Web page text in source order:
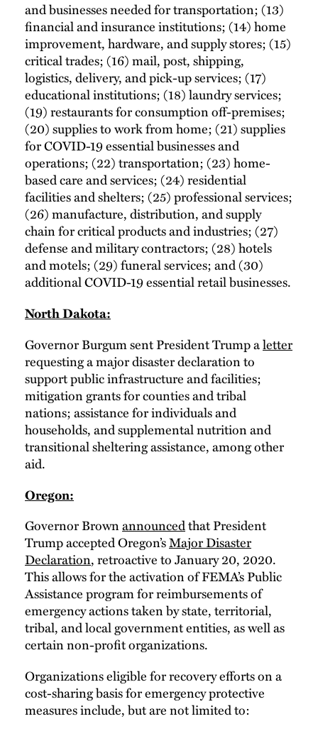
and businesses needed for transportation; (13)
financial and insurance institutions; (14) home
improvement, hardware, and supply stores; (15)
critical trades; (16) mail, post, shipping,
logistics, delivery, and pick-up services; (17)
educational institutions; (18) laundry services;
(19) restaurants for consumption off-premises;
(20) supplies to work from home; (21) supplies
for COVID-19 essential businesses and
operations; (22) transportation; (23) home-
based care and services; (24) residential
facilities and shelters; (25) professional services;
(26) manufacture, distribution, and supply
chain for critical products and industries; (27)
defense and military contractors; (28) hotels
and motels; (29) funeral services; and (30)
additional COVID-19 essential retail businesses.
North Dakota:
Governor Burgum sent President Trump aletter
requesting a major disaster declaration to
support public infrastructure and facilities;
mitigation grants for counties and tribal
nations; assistance for individuals and
households, and supplemental nutrition and
transitional sheltering assistance, among other
aid.
Oregon:
Governor Brownannouncedthat President
Trump accepted Oregon’sMajor Disaster
Declaration, retroactive to January 20, 2020.
This allows for the activation of FEMA’s Public
Assistance program for reimbursements of
emergency actions taken by state, territorial,
tribal, and local government entities, as well as
certain non-profit organizations.
Organizations eligible for recovery efforts on a
cost-sharing basis for emergency protective
measures include, but are not limited to: